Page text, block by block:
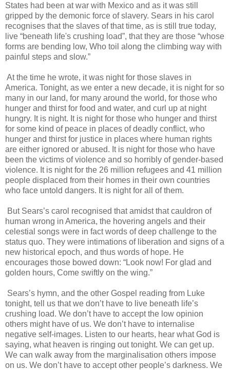
States had been at war with Mexico and as it was still
gripped by the demonic force of slavery. Sears in his carol
recognises that the slaves of that time, as is still true today,
live “beneath life's crushing load”, that they are those “whose
forms are bending low, Who toil along the climbing way with
painful steps and slow.”
At the time he wrote, it was night for those slaves in
America. Tonight, as we enter a new decade, it is night for so
many in our land, for many around the world, for those who
hunger and thirst for food and water, and curl up at night
hungry. It is night. It is night for those who hunger and thirst
for some kind of peace in places of deadly conflict, who
hunger and thirst for justice in places where human rights
are either ignored or abused. It is night for those who have
been the victims of violence and so horribly of gender-based
violence. It is night for the 26 million refugees and 41 million
people displaced from their homes in their own countries
who face untold dangers. It is night for all of them.
But Sears’s carol recognised that amidst that cauldron of
human wrong in America, the hovering angels and their
celestial songs were in fact words of deep challenge to the
status quo. They were intimations of liberation and signs of a
new historical epoch, and thus words of hope. He
encourages those bowed down: “Look now! For glad and
golden hours, Come swiftly on the wing.”
Sears’s hymn, and the other Gospel reading from Luke
tonight, tell us that we don’t have to live beneath life’s
crushing load. We don’t have to accept the low opinion
others might have of us. We don’t have to internalise
negative self-images. Listen to our hearts, hear what God is
saying, what heaven is ringing out tonight. We can get up.
We can walk away from the marginalisation others impose
on us. We don’t have to accept other people’s darkness. We